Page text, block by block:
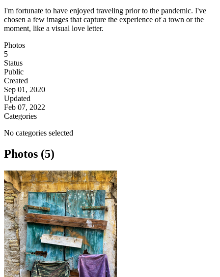
I'm fortunate to have enjoyed traveling prior to the pandemic. I've
chosen a few images that capture the experience of a town or the
moment, like a visual love letter.
Photos
5
Status
Public
Created
Sep 01, 2020
Updated
Feb 07, 2022
Categories
No categories selected
Photos (5)